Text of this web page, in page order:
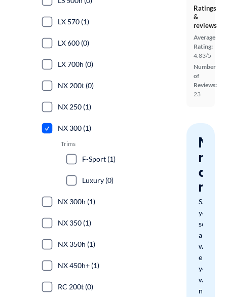
Ratings
&
reviews
Average
Rating:
4.83/5
Number
of
Reviews:
23
miss
a
Save
your
search
and
we'll
email
you
when
new
LX 570 (1)
LX 600 (0)
LX 700h (0)
NX 200t (0)
NX 250 (1)
NX 300 (1)
Trims
F-Sport (1)
Luxury (0)
NX 300h (1)
NX 350 (1)
NX 350h (1)
NX 450h+ (1)
RC 200t (0)